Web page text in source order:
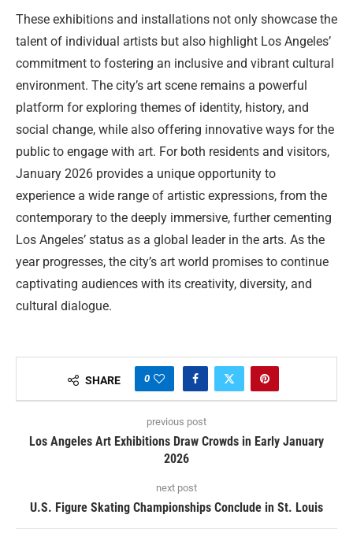
These exhibitions and installations not only showcase the
talent of individual artists but also highlight Los Angeles’
commitment to fostering an inclusive and vibrant cultural
environment. The city’s art scene remains a powerful
platform for exploring themes of identity, history, and
social change, while also offering innovative ways for the
public to engage with art. For both residents and visitors,
January 2026 provides a unique opportunity to
experience a wide range of artistic expressions, from the
contemporary to the deeply immersive, further cementing
Los Angeles’ status as a global leader in the arts. As the
year progresses, the city’s art world promises to continue
captivating audiences with its creativity, diversity, and
cultural dialogue.
SHARE 0
previous post
Los Angeles Art Exhibitions Draw Crowds in Early January
2026
next post
U.S. Figure Skating Championships Conclude in St. Louis